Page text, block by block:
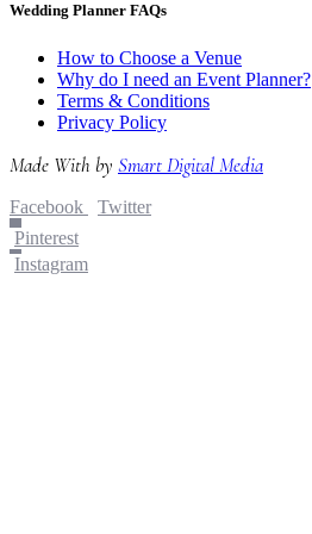
Wedding Planner FAQs
How to Choose a Venue
Why do I need an Event Planner?
Terms & Conditions
Privacy Policy
Made With by Smart Digital Media
Facebook
Twitter
Pinterest
Instagram